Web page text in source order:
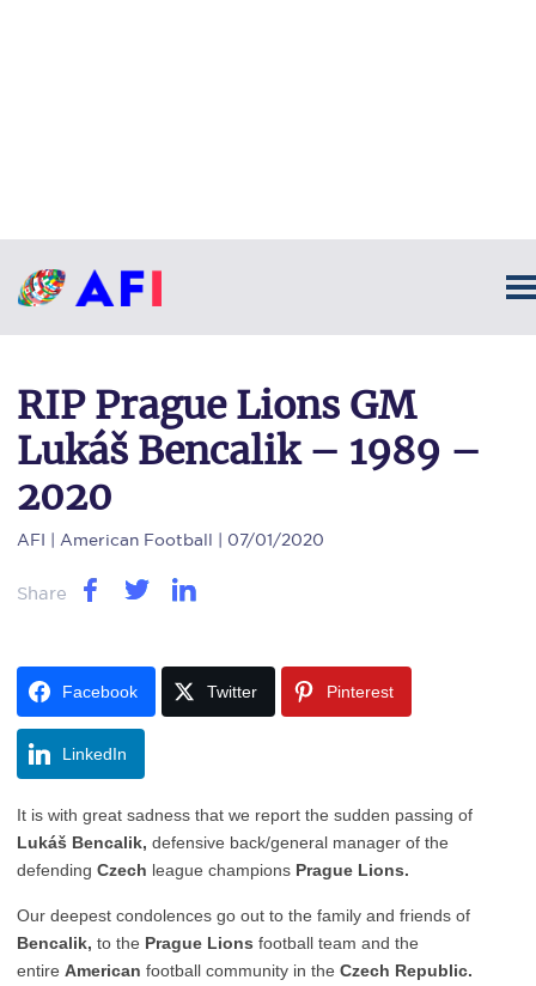
RIP Prague Lions GM
Lukáš Bencalik – 1989 –
2020
AFI | American Football | 07/01/2020
Share
Facebook Twitter Pinterest
LinkedIn
It is with great sadness that we report the sudden passing of
Lukáš Bencalik, defensive back/general manager of the
defending Czech league champions Prague Lions.
Our deepest condolences go out to the family and friends of
Bencalik, to the Prague Lions football team and the
entire American football community in the Czech Republic.